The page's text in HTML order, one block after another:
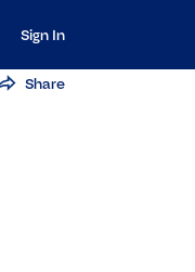
Sign In
Share